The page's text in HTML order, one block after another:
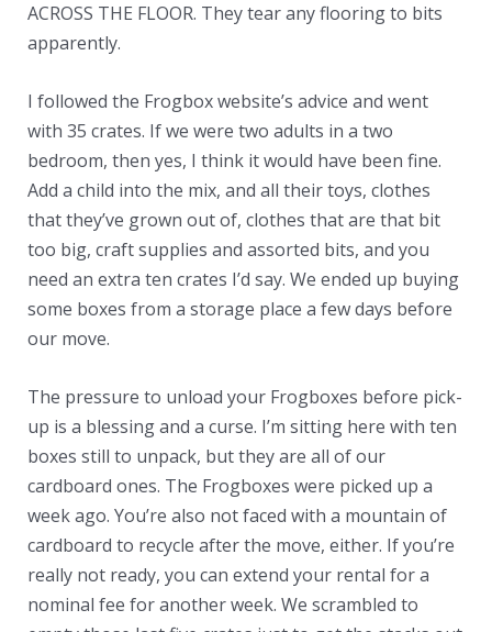
ACROSS THE FLOOR. They tear any flooring to bits
apparently.
I followed the Frogbox website’s advice and went
with 35 crates. If we were two adults in a two
bedroom, then yes, I think it would have been fine.
Add a child into the mix, and all their toys, clothes
that they’ve grown out of, clothes that are that bit
too big, craft supplies and assorted bits, and you
need an extra ten crates I’d say. We ended up buying
some boxes from a storage place a few days before
our move.
The pressure to unload your Frogboxes before pick-
up is a blessing and a curse. I’m sitting here with ten
boxes still to unpack, but they are all of our
cardboard ones. The Frogboxes were picked up a
week ago. You’re also not faced with a mountain of
cardboard to recycle after the move, either. If you’re
really not ready, you can extend your rental for a
nominal fee for another week. We scrambled to